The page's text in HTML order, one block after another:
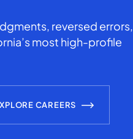
reversed errors,
most high-profile
CAREERS